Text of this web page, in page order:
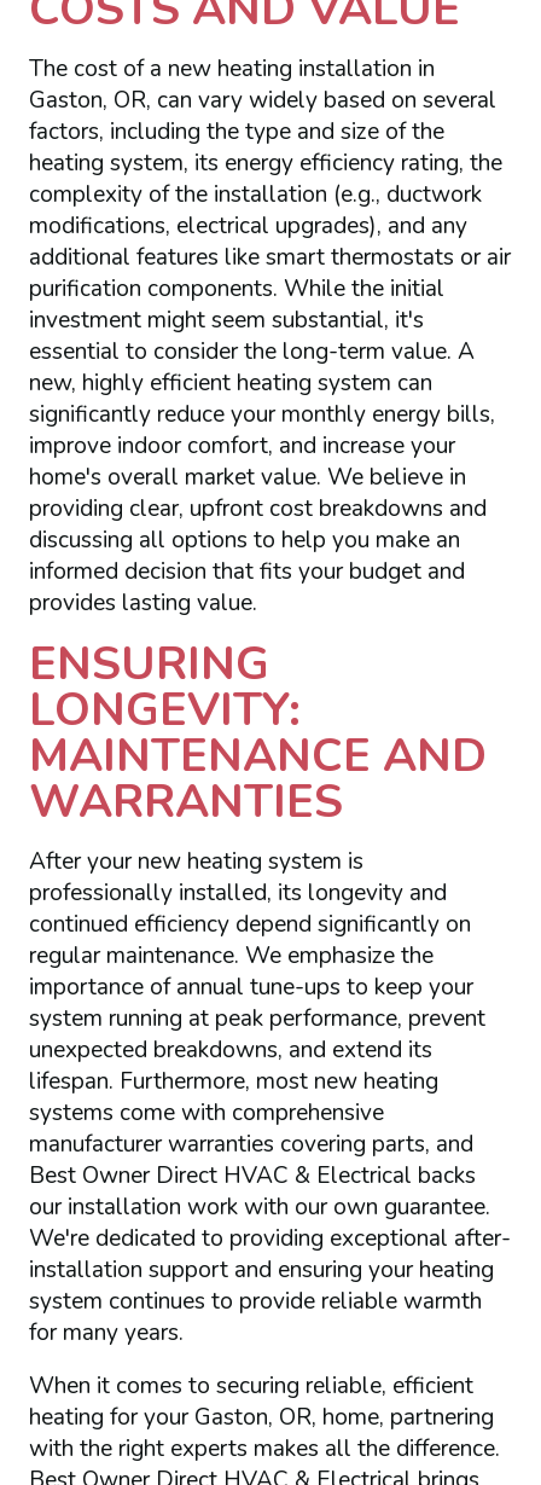
The cost of a new heating installation in
Gaston, OR, can vary widely based on several
factors, including the type and size of the
heating system, its energy efficiency rating, the
complexity of the installation (e.g., ductwork
modifications, electrical upgrades), and any
additional features like smart thermostats or air
purification components. While the initial
investment might seem substantial, it's
essential to consider the long-term value. A
new, highly efficient heating system can
significantly reduce your monthly energy bills,
improve indoor comfort, and increase your
home's overall market value. We believe in
providing clear, upfront cost breakdowns and
discussing all options to help you make an
informed decision that fits your budget and
provides lasting value.
ENSURING
LONGEVITY:
MAINTENANCE AND
WARRANTIES
After your new heating system is
professionally installed, its longevity and
continued efficiency depend significantly on
regular maintenance. We emphasize the
importance of annual tune-ups to keep your
system running at peak performance, prevent
unexpected breakdowns, and extend its
lifespan. Furthermore, most new heating
systems come with comprehensive
manufacturer warranties covering parts, and
Best Owner Direct HVAC & Electrical backs
our installation work with our own guarantee.
We're dedicated to providing exceptional after-
installation support and ensuring your heating
system continues to provide reliable warmth
for many years.
When it comes to securing reliable, efficient
heating for your Gaston, OR, home, partnering
with the right experts makes all the difference.